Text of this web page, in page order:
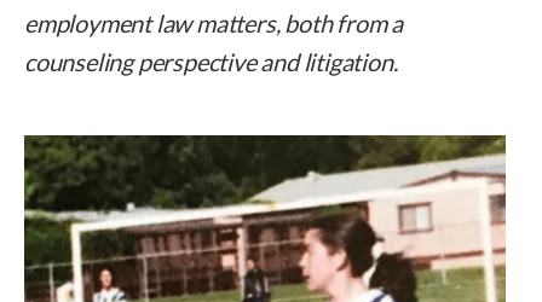
employment law matters, both from a
counseling perspective and litigation.